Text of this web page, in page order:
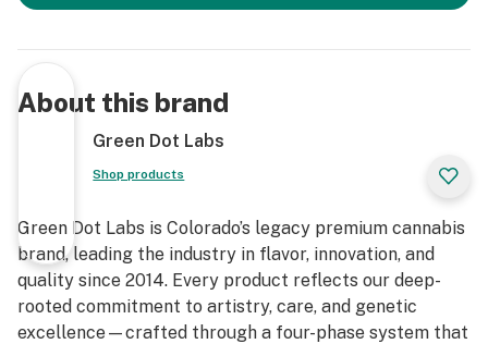
About this brand
Green Dot Labs
Shop products
Green Dot Labs is Colorado’s legacy premium cannabis
brand, leading the industry in flavor, innovation, and
quality since 2014. Every product reflects our deep-
rooted commitment to artistry, care, and genetic
excellence—crafted through a four-phase system that